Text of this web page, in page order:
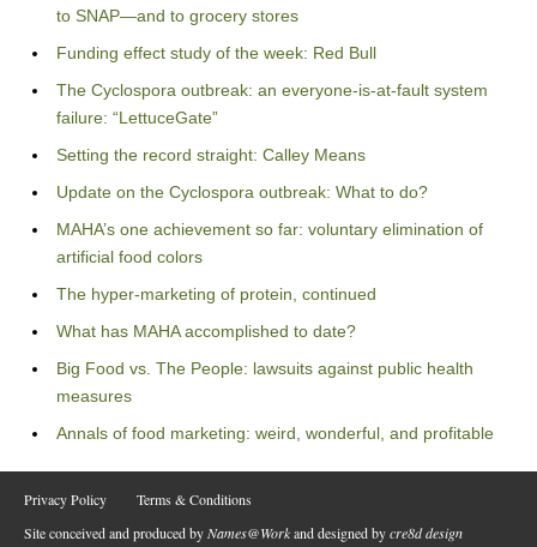
to SNAP—and to grocery stores
Funding effect study of the week: Red Bull
The Cyclospora outbreak: an everyone-is-at-fault system
failure: “LettuceGate”
Setting the record straight: Calley Means
Update on the Cyclospora outbreak: What to do?
MAHA’s one achievement so far: voluntary elimination of
artificial food colors
The hyper-marketing of protein, continued
What has MAHA accomplished to date?
Big Food vs. The People: lawsuits against public health
measures
Annals of food marketing: weird, wonderful, and profitable
Privacy Policy
Terms & Conditions
Site conceived and produced byNames@Workand designed bycre8d design